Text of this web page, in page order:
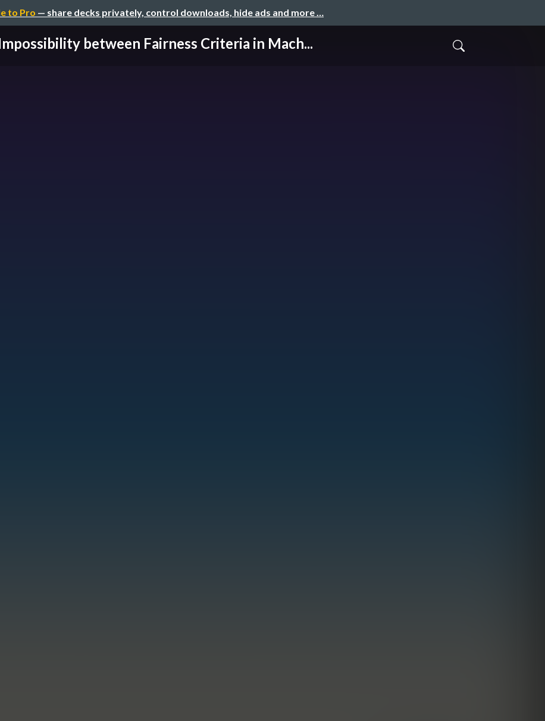
to Pro — share decks privately, control downloads, hide ads and more …
between Fairness Criteria in Mach...